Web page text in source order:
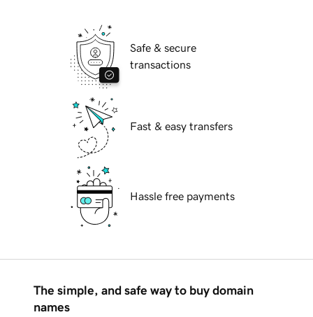
Safe & secure
transactions
Fast & easy transfers
Hassle free payments
The simple, and safe way to buy domain
names